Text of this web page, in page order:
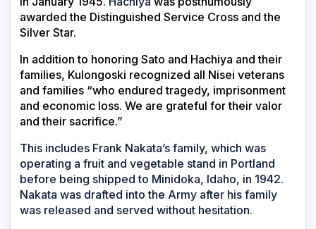
awarded the Distinguished Service Cross and the
Silver Star.
In addition to honoring Sato and Hachiya and their
families, Kulongoski recognized all Nisei veterans
and families “who endured tragedy, imprisonment
and economic loss. We are grateful for their valor
and their sacrifice.”
This includes Frank Nakata’s family, which was
operating a fruit and vegetable stand in Portland
before being shipped to Minidoka, Idaho, in 1942.
Nakata was drafted into the Army after his family
was released and served without hesitation.